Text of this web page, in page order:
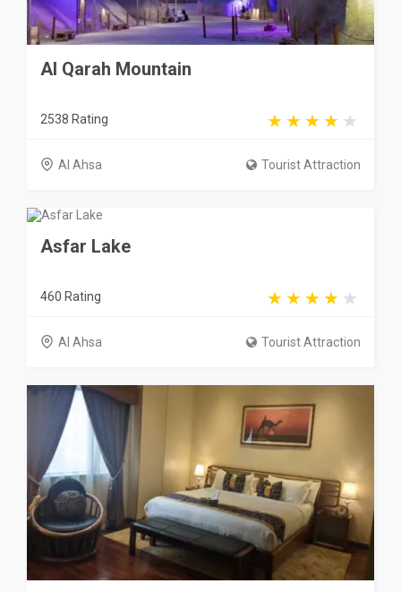
Al Qarah Mountain
2538 Rating
Al Ahsa Tourist Attraction
Asfar Lake
460 Rating
Al Ahsa Tourist Attraction